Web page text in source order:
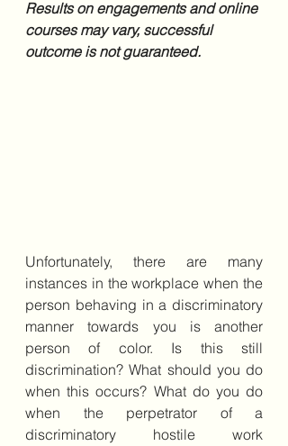
Results on engagements and online
courses may vary, successful
outcome is not guaranteed.
Unfortunately, there are many
instances in the workplace when the
person behaving in a discriminatory
manner towards you is another
person of color. Is this still
discrimination? What should you do
when this occurs? What do you do
when the perpetrator of a
discriminatory hostile work